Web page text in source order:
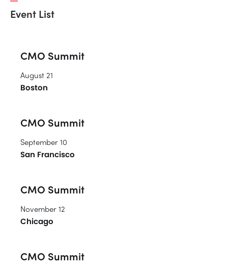
Event List
CMO Summit
August 21
Boston
CMO Summit
September 10
San Francisco
CMO Summit
November 12
Chicago
CMO Summit